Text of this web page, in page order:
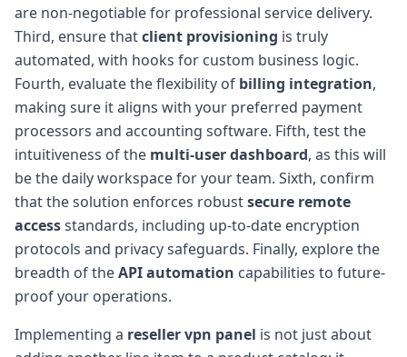
are non-negotiable for professional service delivery.
Third, ensure thatclient provisioning is truly
automated, with hooks for custom business logic.
Fourth, evaluate the flexibility of billing integration,
making sure it aligns with your preferred payment
processors and accounting software. Fifth, test the
intuitiveness of the multi-user dashboard, as this will
be the daily workspace for your team. Sixth, confirm
that the solution enforces robustsecure remote
accessstandards, including up-to-date encryption
protocols and privacy safeguards. Finally, explore the
breadth of theAPI automation capabilities to future-
proof your operations.
Implementing a reseller vpn panel is not just about